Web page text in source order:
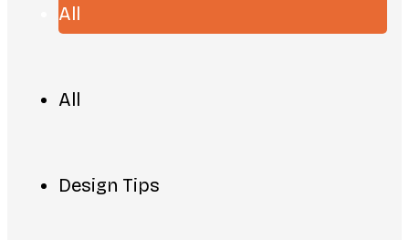
All
All
Design Tips